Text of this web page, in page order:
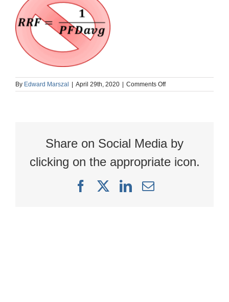
By Edward Marszal April 29th, 2020 Comments Offon
RRFnotInversePFD
Share on Social Media by
clicking on the appropriate icon.
FacebookLinkedIn
Email